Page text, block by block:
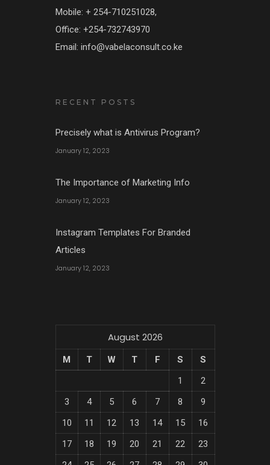
Mobile: + 254-710251028,
Office: +254-732743970
Email: info@vabelaconsult.co.ke
RECENT POSTS
Precisely what is Antivirus Program?
January 12, 2023
The Importance of Marketing Info
January 12, 2023
Instagram Templates For Branded
Articles
January 12, 2023
August 2026
M T W T F S
S
1
2
3
4 5 6 7 8
9
10
11 12 13 14 15
16
17
18 19 20 21 22
23